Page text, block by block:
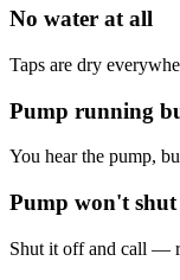
No water at all
Taps are dry
Pump running
You hear the pump,
Pump won't
Shut it off and call —